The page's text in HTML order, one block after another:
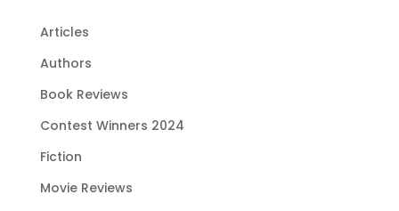
Articles
Authors
Book Reviews
Contest Winners 2024
Fiction
Movie Reviews